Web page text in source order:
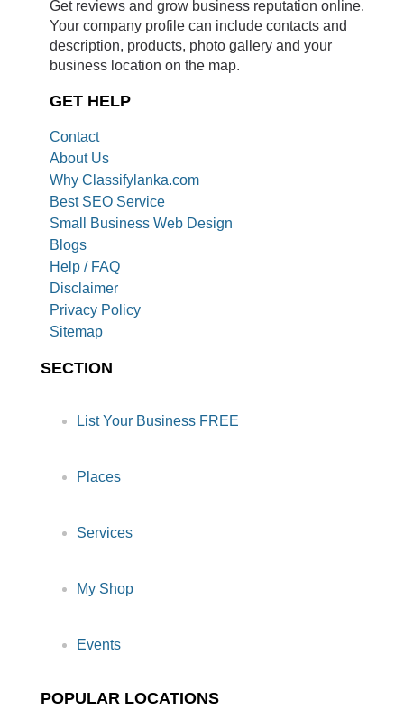
Get reviews and grow business reputation online.
Your company profile can include contacts and
description, products, photo gallery and your
business location on the map.
GET HELP
Contact
About Us
Why Classifylanka.com
Best SEO Service
Small Business Web Design
Blogs
Help / FAQ
Disclaimer
Privacy Policy
Sitemap
SECTION
List Your Business FREE
Places
Services
My Shop
Events
POPULAR LOCATIONS